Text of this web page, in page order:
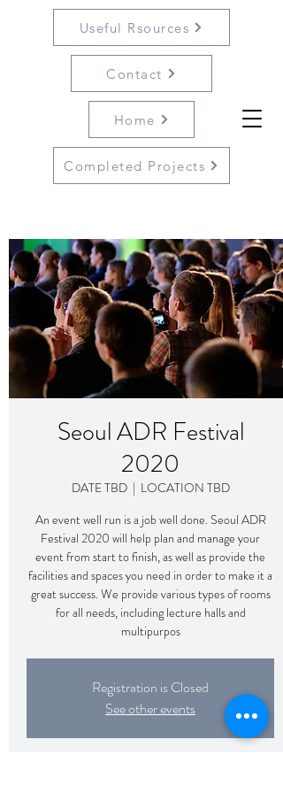
Home
Completed Projects
Useful Rsources
Contact
Seoul ADR Festival
2020
DATE TBD
  |
LOCATION TBD
An event well run is a job well done. Seoul ADR
Festival 2020 will help plan and manage your
event from start to finish, as well as provide the
facilities and spaces you need in order to make it a
great success. We provide various types of rooms
for all needs, including lecture halls and
multipurpos
Registration is Closed
See other events